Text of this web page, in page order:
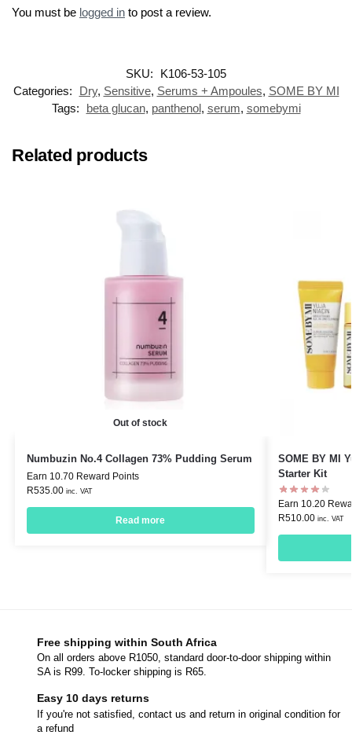
You must be logged in to post a review.
SKU:
K106-53-105
Categories:
Dry, Sensitive, Serums + Ampoules, SOME BY MI
Tags:
beta glucan, panthenol, serum, somebymi
Related products
Out of stock
Numbuzin No.4 Collagen 73% Pudding Serum
Earn 10.70 Reward Points
R535.00 inc. VAT
Read more
SOME BY MI
Starter Kit
Earn 10.20
R510.00 inc. VAT
Free shipping within South Africa
On all orders above R1050, standard door-to-door shipping within
SA is R99. To-locker shipping is R65.
Easy 10 days returns
If you're not satisfied, contact us and return in original condition for
a refund